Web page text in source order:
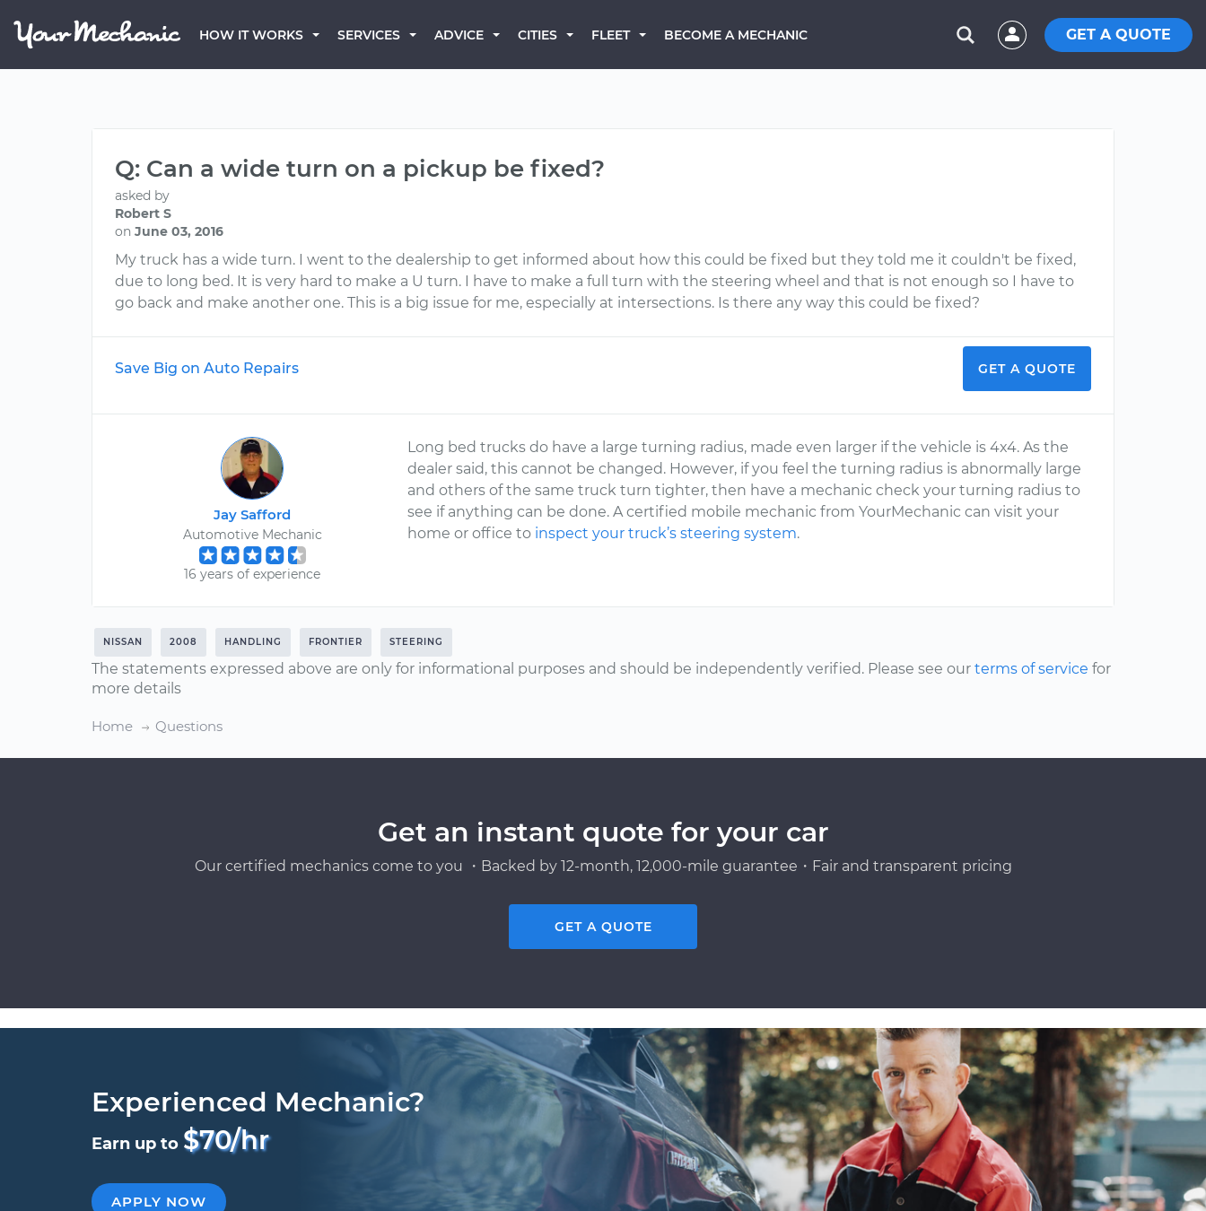
HOW IT WORKS SERVICES ADVICE CITIES FLEET BECOME A MECHANIC GET A QUOTE
Q: Can a wide turn on a pickup be fixed?
asked by
Robert S
on June 03, 2016
My truck has a wide turn. I went to the dealership to get informed about how this could be fixed but they told me it couldn't be fixed,
due to long bed. It is very hard to make a U turn. I have to make a full turn with the steering wheel and that is not enough so I have to
go back and make another one. This is a big issue for me, especially at intersections. Is there any way this could be fixed?
Save Big on Auto Repairs GET A QUOTE
Jay Safford
Automotive Mechanic
16 years of experience
Long bed trucks do have a large turning radius, made even larger if the vehicle is 4x4. As the
dealer said, this cannot be changed. However, if you feel the turning radius is abnormally large
and others of the same truck turn tighter, then have a mechanic check your turning radius to
see if anything can be done. A certified mobile mechanic from YourMechanic can visit your
home or office to inspect your truck’s steering system.
NISSAN 2008 HANDLING FRONTIER STEERING
The statements expressed above are only for informational purposes and should be independently verified. Please see our terms of service for
more details
Home Questions
Get an instant quote for your car
Our certified mechanics come to you ・Backed by 12-month, 12,000-mile guarantee・Fair and transparent pricing
GET A QUOTE
Experienced Mechanic?
Earn up to $70/hr
APPLY NOW